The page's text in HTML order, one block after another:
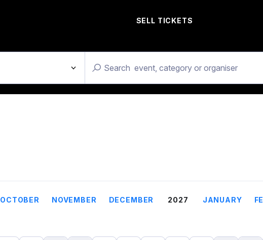
SELL TICKETS
OCTOBER NOVEMBER DECEMBER 2027 JANUARY